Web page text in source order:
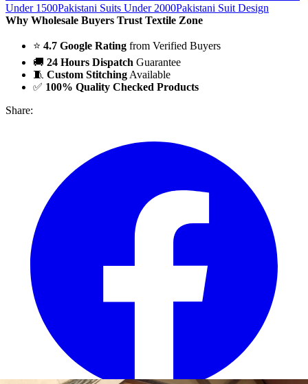
Under 1500Pakistani Suits Under 2000Pakistani Suit Design
Why Wholesale Buyers Trust Textile Zone
⭐ 4.7 Google Rating from Verified Buyers
🚚 24 Hours Dispatch Guarantee
🧵 Custom Stitching Available
✅ 100% Quality Checked Products
Share: